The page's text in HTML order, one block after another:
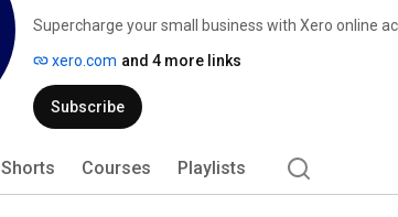
Supercharge your small business with Xero online
invoicing, payroll, billing, banking and more.
xero.com and 4 more links
Subscribe
Shorts Courses Playlists